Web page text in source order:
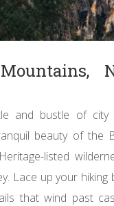
and bustle of city
beauty of the
listed
Lace up your
that wind past